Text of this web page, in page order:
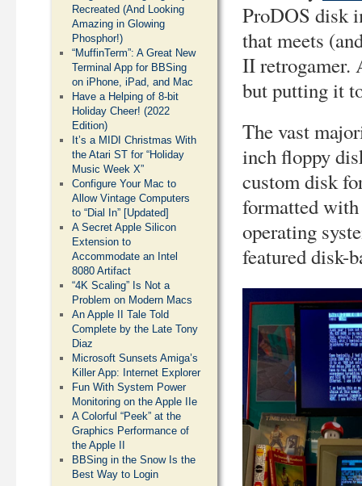
ProDOS disk
that meets
II retrogamer.
but putting it
The vast
inch floppy
custom disk
formatted with
operating
featured disk-
Recreated (And Looking
Amazing in Glowing
Phosphor!)
“MuffinTerm”: A Great New
Terminal App for BBSing
on iPhone, iPad, and Mac
Have a Helping of 8-bit
Holiday Cheer! (2022
Edition)
It’s a MIDI Christmas With
the Atari ST for “Holiday
Music Week X”
Configure Your Mac to
Allow Vintage Computers
to “Dial In” [Updated]
A Secret Apple Silicon
Extension to
Accommodate an Intel
8080 Artifact
“4K Scaling” Is Not a
Problem on Modern Macs
An Apple II Tale Told
Complete by the Late Tony
Diaz
Microsoft Sunsets Amiga’s
Killer App: Internet Explorer
Fun With System Power
Monitoring on the Apple IIe
A Colorful “Peek” at the
Graphics Performance of
the Apple II
BBSing in the Snow Is the
Best Way to Login